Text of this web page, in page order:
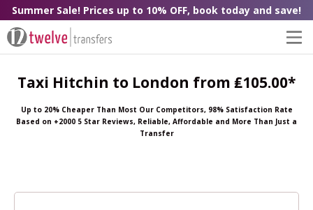
Summer Sale! Prices up to 10% OFF, book today and save!
Taxi Hitchin to London from ₤105.00*
Up to 20% Cheaper Than Most Our Competitors, 98% Satisfaction Rate
Based on +2000 5 Star Reviews, Reliable, Affordable and More Than Just a
Transfer